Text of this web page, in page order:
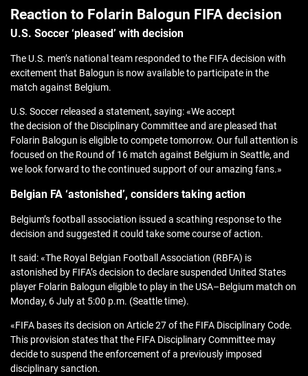
Reaction to Folarin Balogun FIFA decision
U.S. Soccer ‘pleased’ with decision
The U.S. men’s national team responded to the FIFA decision with
excitement that Balogun is now available to participate in the
match against Belgium.
U.S. Soccer released a statement, saying: «We accept
the decision of the Disciplinary Committee and are pleased that
Folarin Balogun is eligible to compete tomorrow. Our full attention is
focused on the Round of 16 match against Belgium in Seattle, and
we look forward to the continued support of our amazing fans.»
Belgian FA ‘astonished’, considers taking action
Belgium’s football association issued a scathing response to the
decision and suggested it could take some course of action.
It said: «The Royal Belgian Football Association (RBFA) is
astonished by FIFA’s decision to declare suspended United States
player Folarin Balogun eligible to play in the USA–Belgium match on
Monday, 6 July at 5:00 p.m. (Seattle time).
«FIFA bases its decision on Article 27 of the FIFA Disciplinary Code.
This provision states that the FIFA Disciplinary Committee may
decide to suspend the enforcement of a previously imposed
disciplinary sanction.